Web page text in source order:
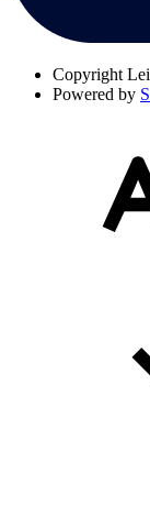
Copyright
Powered by